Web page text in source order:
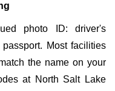
photo ID: driver's
Most facilities
the name on your
at North Salt Lake